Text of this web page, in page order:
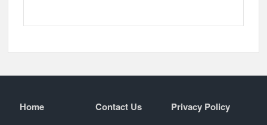
Home Contact Us Privacy Policy